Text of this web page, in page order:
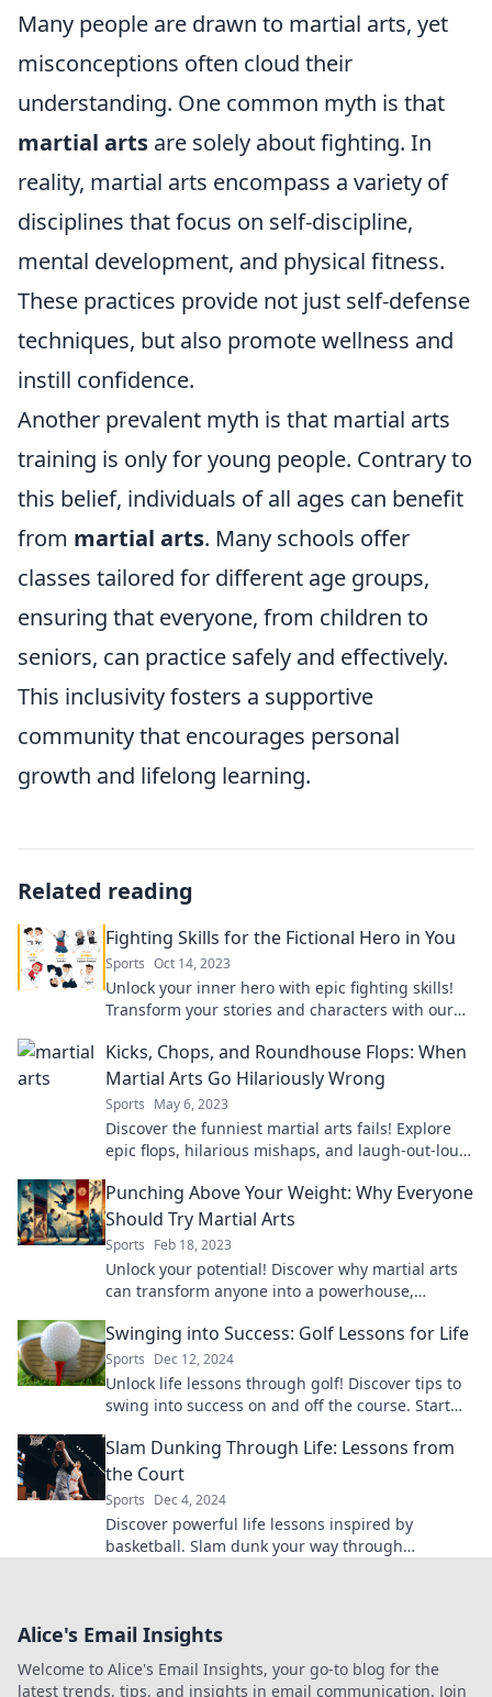
Many people are drawn to martial arts, yet
misconceptions often cloud their
understanding. One common myth is that
martial arts are solely about fighting. In
reality, martial arts encompass a variety of
disciplines that focus on self-discipline,
mental development, and physical fitness.
These practices provide not just self-defense
techniques, but also promote wellness and
instill confidence.
Another prevalent myth is that martial arts
training is only for young people. Contrary to
this belief, individuals of all ages can benefit
from martial arts. Many schools offer
classes tailored for different age groups,
ensuring that everyone, from children to
seniors, can practice safely and effectively.
This inclusivity fosters a supportive
community that encourages personal
growth and lifelong learning.
Related reading
Fighting Skills for the Fictional Hero in You
Sports Oct 14, 2023
Unlock your inner hero with epic fighting skills!
Transform your stories and characters with our
Kicks, Chops, and Roundhouse Flops: When
Martial Arts Go Hilariously Wrong
Sports May 6, 2023
Discover the funniest martial arts fails! Explore
epic flops, hilarious mishaps, and laugh-out-loud
Punching Above Your Weight: Why Everyone
Should Try Martial Arts
Sports Feb 18, 2023
Unlock your potential! Discover why martial arts
can transform anyone into a powerhouse,
Swinging into Success: Golf Lessons for Life
Sports Dec 12, 2024
Unlock life lessons through golf! Discover tips to
swing into success on and off the course. Start
Slam Dunking Through Life: Lessons from
the Court
Sports Dec 4, 2024
Discover powerful life lessons inspired by
basketball. Slam dunk your way through
Alice's Email Insights
Welcome to Alice's Email Insights, your go-to blog for the
latest trends, tips, and insights in email communication. Join